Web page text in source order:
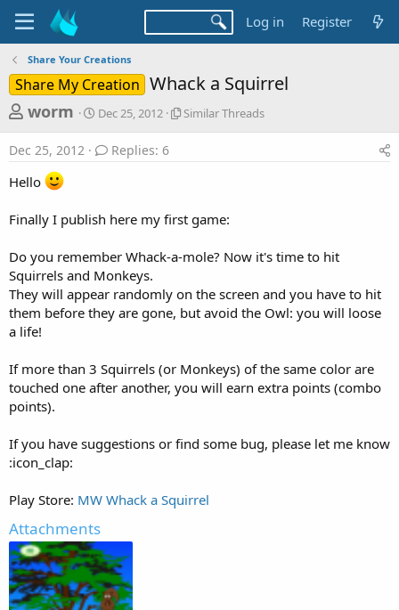
Log in Register
Share Your Creations
Share My Creation Whack a Squirrel
T
h
r
e
d
t
a
r
t
r
worm
S
r
t
Dec 25, 2012
S
T
r
d
s
Similar Threads
Dec 25, 2012 Replies: 6
Hello
Finally I publish here my first game:
Do you remember Whack-a-mole? Now it's time to hit
Squirrels and Monkeys.
They will appear randomly on the screen and you have to hit
them before they are gone, but avoid the Owl: you will loose
a life!
If more than 3 Squirrels (or Monkeys) of the same color are
touched one after another, you will earn extra points (combo
points).
If you have suggestions or find some bug, please let me know
:icon_clap:
Play Store: MW Whack a Squirrel
Attachments